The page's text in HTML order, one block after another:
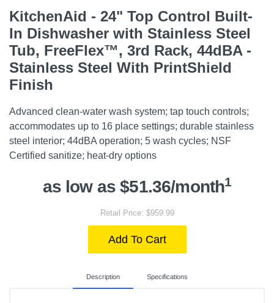
KitchenAid - 24" Top Control Built-
In Dishwasher with Stainless Steel
Tub, FreeFlex™, 3rd Rack, 44dBA -
Stainless Steel With PrintShield
Finish
Advanced clean-water wash system; tap touch controls;
accommodates up to 16 place settings; durable stainless
steel interior; 44dBA operation; 5 wash cycles; NSF
Certified sanitize; heat-dry options
as low as $51.36/month1
Retail Price: $959.99
Add To Cart
Description Specifications